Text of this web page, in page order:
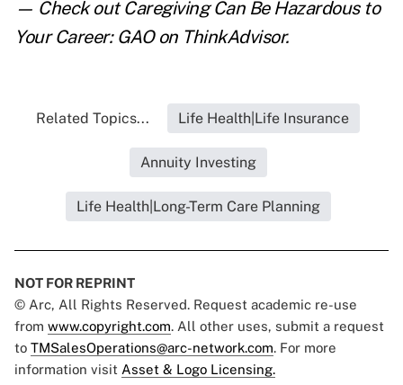
— Check outCaregiving Can Be Hazardous to
Your Career: GAOon ThinkAdvisor.
Related Topics... Life Health|Life Insurance
Annuity Investing
Life Health|Long-Term Care Planning
NOT FOR REPRINT
© Arc, All Rights Reserved. Request academic re-use
from www.copyright.com. All other uses, submit a request
to TMSalesOperations@arc-network.com. For more
information visit Asset & Logo Licensing.